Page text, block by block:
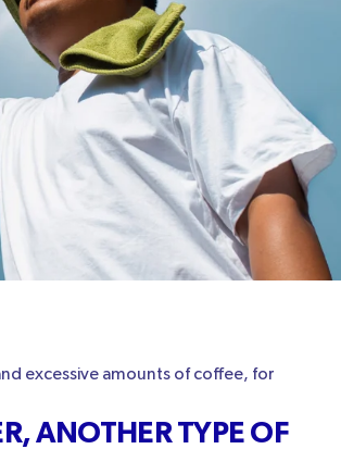
excessive amounts of coffee, for
ANOTHER TYPE OF